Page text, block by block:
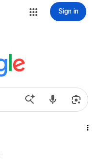
Sign in